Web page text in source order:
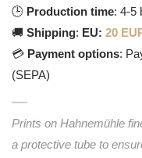
🕒 Production time: 4-5
🚚 Shipping: EU: 20
💳 Payment options:
(SEPA)
Prints on Hahnemühle
a protective tube to